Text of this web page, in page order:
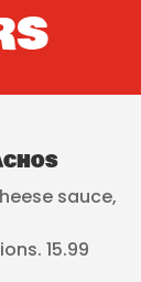
sauce,
15.99